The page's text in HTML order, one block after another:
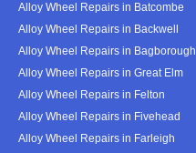
Alloy Wheel Repairs in Batcombe
Alloy Wheel Repairs in Backwell
Alloy Wheel Repairs in Bagborough
Alloy Wheel Repairs in Great Elm
Alloy Wheel Repairs in Felton
Alloy Wheel Repairs in Fivehead
Alloy Wheel Repairs in Farleigh